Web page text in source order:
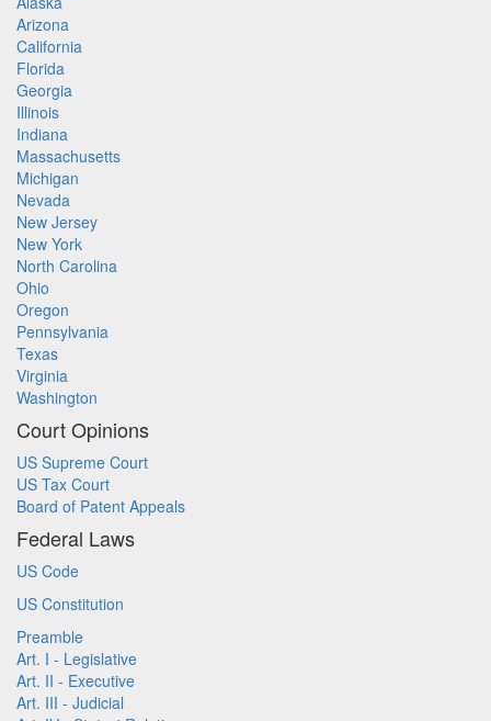
Arizona
California
Florida
Georgia
Illinois
Indiana
Massachusetts
Michigan
Nevada
New Jersey
New York
North Carolina
Ohio
Oregon
Pennsylvania
Texas
Virginia
Washington
Court Opinions
US Supreme Court
US Tax Court
Board of Patent Appeals
Federal Laws
US Code
US Constitution
Preamble
Art. I - Legislative
Art. II - Executive
Art. III - Judicial